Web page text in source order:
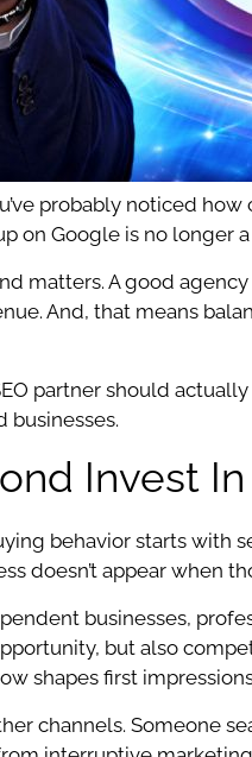
probably noticed
on Google is no longer
matters. A good
And, that means
partner should
businesses.
Invest In
behavior starts
doesn’t appear when
businesses,
but also
shapes first
channels. Someone